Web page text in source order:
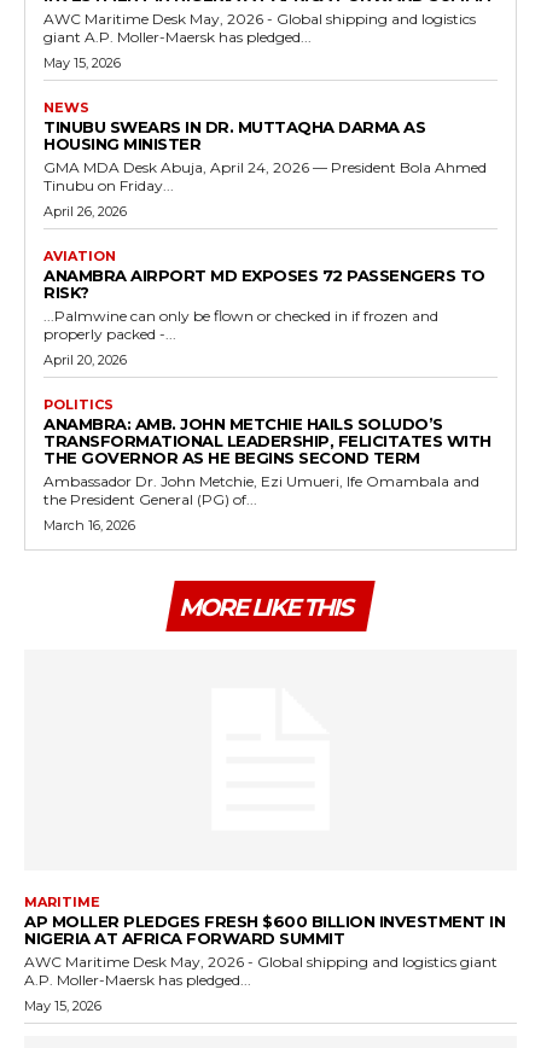
AWC Maritime Desk May, 2026 - Global shipping and logistics
giant A.P. Moller-Maersk has pledged...
May 15, 2026
NEWS
TINUBU SWEARS IN DR. MUTTAQHA DARMA AS
HOUSING MINISTER
GMA MDA Desk Abuja, April 24, 2026 — President Bola Ahmed
Tinubu on Friday...
April 26, 2026
AVIATION
ANAMBRA AIRPORT MD EXPOSES 72 PASSENGERS TO
RISK?
...Palmwine can only be flown or checked in if frozen and
properly packed -...
April 20, 2026
POLITICS
ANAMBRA: AMB. JOHN METCHIE HAILS SOLUDO’S
TRANSFORMATIONAL LEADERSHIP, FELICITATES WITH
THE GOVERNOR AS HE BEGINS SECOND TERM
Ambassador Dr. John Metchie, Ezi Umueri, Ife Omambala and
the President General (PG) of...
March 16, 2026
MORE LIKE THIS
MARITIME
AP MOLLER PLEDGES FRESH $600 BILLION INVESTMENT IN
NIGERIA AT AFRICA FORWARD SUMMIT
AWC Maritime Desk May, 2026 - Global shipping and logistics giant
A.P. Moller-Maersk has pledged...
May 15, 2026